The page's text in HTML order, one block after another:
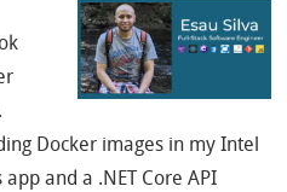
Docker images in my Intel
and a .NET Core API